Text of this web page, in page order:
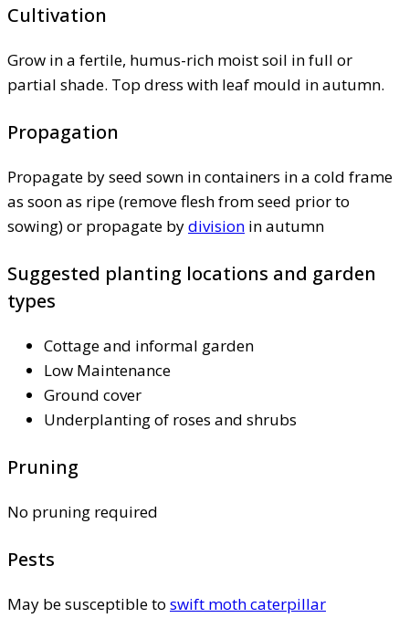
Cultivation
Grow in a fertile, humus-rich moist soil in full or
partial shade. Top dress with leaf mould in autumn.
Propagation
Propagate by seed sown in containers in a cold frame
as soon as ripe (remove flesh from seed prior to
sowing) or propagate bydivision in autumn
Suggested planting locations and garden
types
Cottage and informal garden
Low Maintenance
Ground cover
Underplanting of roses and shrubs
Pruning
No pruning required
Pests
May be susceptible to swift moth caterpillar